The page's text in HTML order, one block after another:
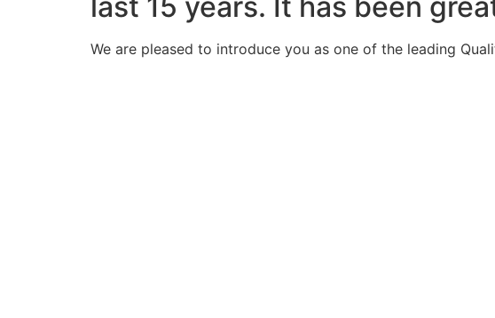
We are pleased to introduce you as one of the leading